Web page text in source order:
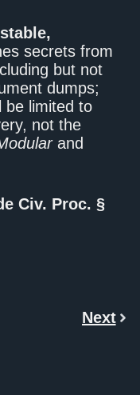
stable,
secrets from
but not
dumps;
be limited to
not the
and
Civ. Proc. §
Next